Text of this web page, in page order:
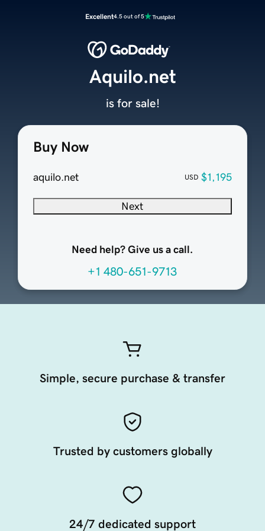
Excellent4.5 out of 5
Buy Now
aquilo.net USD $1,195
Next
Need help? Give us a call.
+1 480-651-9713
Aquilo.net
is for sale!
Simple, secure purchase & transfer
Trusted by customers globally
24/7 dedicated support